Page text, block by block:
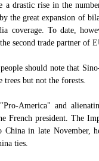
a drastic rise in the
the great expansion of
coverage. To date,
second trade partner of
should note that
trees but not the forests.
America" and
French president. The
in late November,
ties.